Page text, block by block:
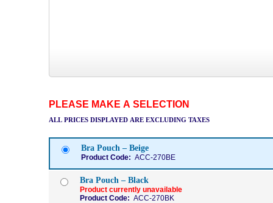
PLEASE MAKE A SELECTION
ALL PRICES DISPLAYED ARE EXCLUDING TAXES
Bra Pouch – Beige
Product Code: ACC-270BE
Bra Pouch – Black
Product currently unavailable
Product Code: ACC-270BK